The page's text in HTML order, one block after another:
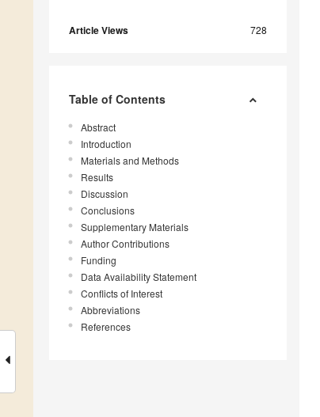
Article Views 728
Table of Contents
Abstract
Introduction
Materials and Methods
Results
Discussion
Conclusions
Supplementary Materials
Author Contributions
Funding
Data Availability Statement
Conflicts of Interest
Abbreviations
References